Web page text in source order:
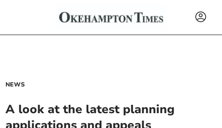
NEWS
A look at the latest planning